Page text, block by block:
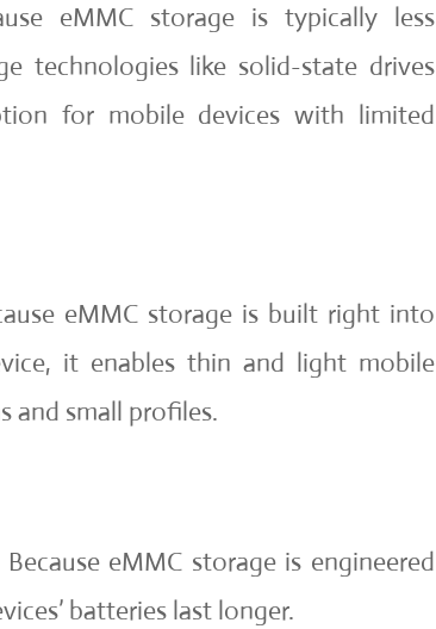
eMMC storage is typically less
technologies like solid-state drives
for mobile devices with limited
eMMC storage is built right into
it enables thin and light mobile
and small profiles.
Because eMMC storage is engineered
batteries last longer.